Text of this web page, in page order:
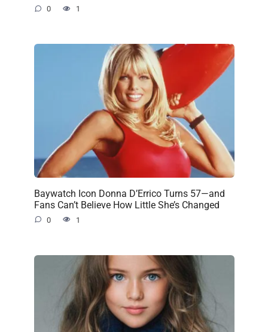
0 1
Baywatch Icon Donna D’Errico Turns 57—and
Fans Can’t Believe How Little She’s Changed
0 1